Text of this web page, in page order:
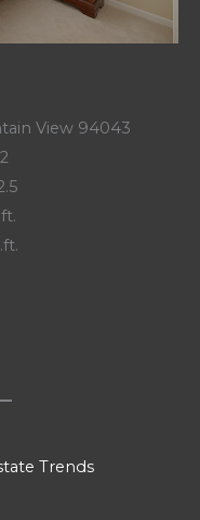
View 94043
Trends